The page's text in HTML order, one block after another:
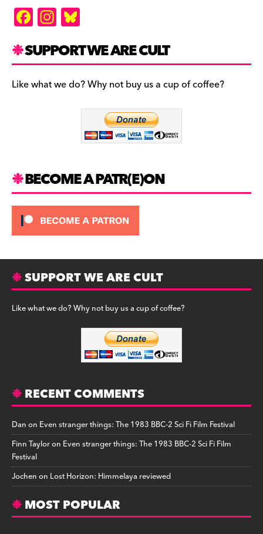
F
a
c
e
b
In
st
a
gr
a
es
k
y
SUPPORT WE ARE CULT
Like what we do? Why not buy us a cup of coffee?
BECOME A PATR(E)ON
SUPPORT WE ARE CULT
Like what we do? Why not buy us a cup of coffee?
RECENT COMMENTS
Danon Even stranger things: The 1983 BBC-2 Sci Fi Film Festival
Finn Tayloron Even stranger things: The 1983 BBC-2 Sci Fi Film
Festival
Jochenon Lost Horizon: Himmelaya reviewed
MOST POPULAR